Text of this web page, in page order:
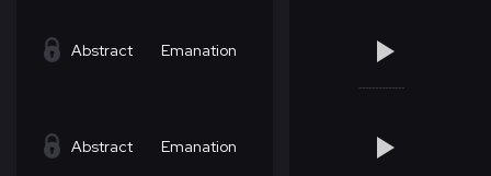
Abstract Emanation
Abstract Emanation